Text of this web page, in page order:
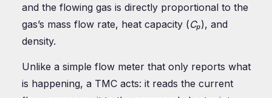
and the flowing gas is directly proportional to the
gas’s mass flow rate, heat capacity (Cₚ), and
density.
Unlike a simple flow meter that only reports what
is happening, a TMC acts: it reads the current